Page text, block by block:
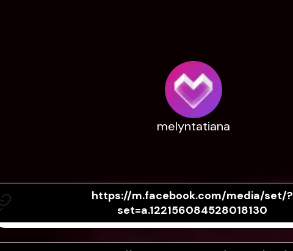
melyntatiana
https://m.facebook.com/media/set/?
set=a.122156084528018130